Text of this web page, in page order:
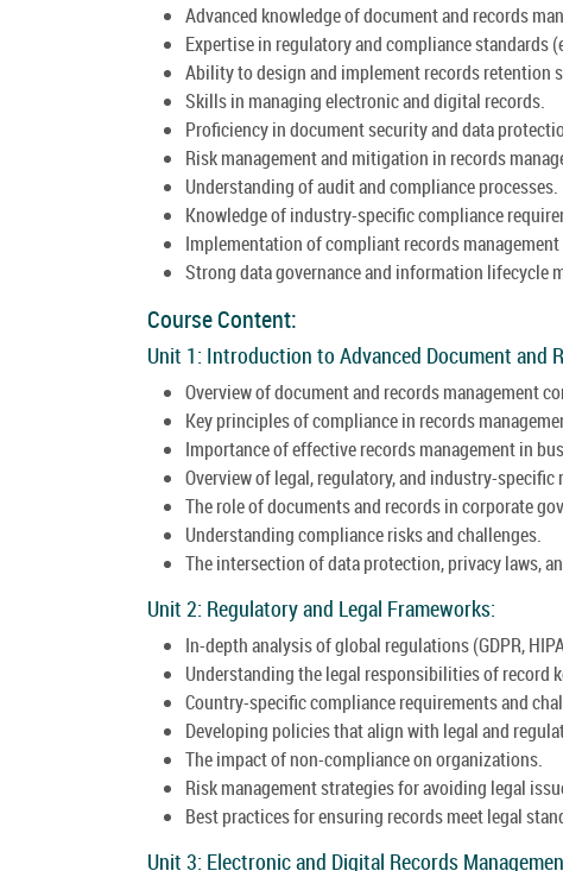
Advanced knowledge of document and records
Expertise in regulatory and compliance standards
Ability to design and implement records retention
Skills in managing electronic and digital records.
Proficiency in document security and data
Risk management and mitigation in records
Understanding of audit and compliance processes.
Knowledge of industry-specific compliance
Implementation of compliant records
Strong data governance and information lifecycle
Course Content:
Unit 1: Introduction to Advanced Document and
Overview of document and records management
Key principles of compliance in records
Importance of effective records management in
Overview of legal, regulatory, and industry-specific
The role of documents and records in corporate
Understanding compliance risks and challenges.
The intersection of data protection, privacy laws,
Unit 2: Regulatory and Legal Frameworks:
In-depth analysis of global regulations (GDPR,
Understanding the legal responsibilities of record
Country-specific compliance requirements and
Developing policies that align with legal and
The impact of non-compliance on organizations.
Risk management strategies for avoiding legal
Best practices for ensuring records meet legal
Unit 3: Electronic and Digital Records